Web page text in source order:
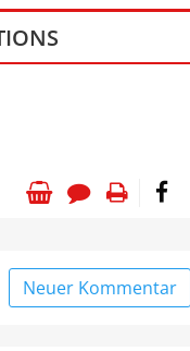
Neuer Kommentar